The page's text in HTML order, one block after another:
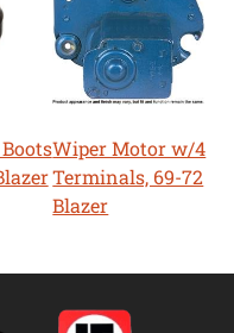
Wiper Motor w/4
Terminals, 69-72
Blazer